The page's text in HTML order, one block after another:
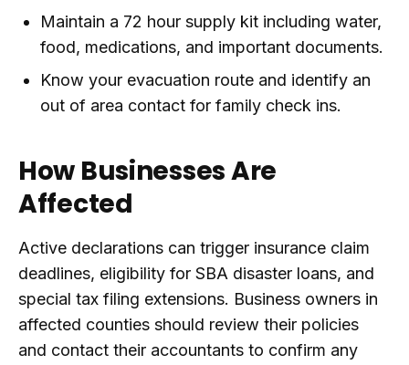
Maintain a 72 hour supply kit including water,
food, medications, and important documents.
Know your evacuation route and identify an
out of area contact for family check ins.
How Businesses Are
Affected
Active declarations can trigger insurance claim
deadlines, eligibility for SBA disaster loans, and
special tax filing extensions. Business owners in
affected counties should review their policies
and contact their accountants to confirm any